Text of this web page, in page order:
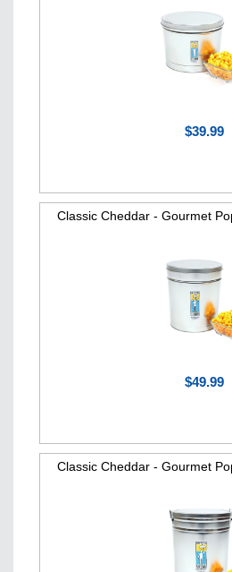
$39.99
Classic Cheddar - Gourmet
$49.99
Classic Cheddar - Gourmet